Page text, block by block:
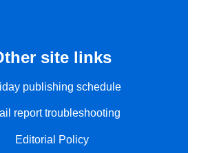
site links
publishing schedule
report troubleshooting
Editorial Policy